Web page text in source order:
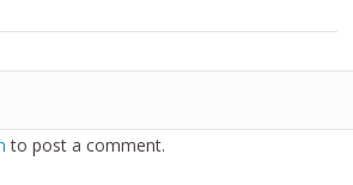
to post a comment.